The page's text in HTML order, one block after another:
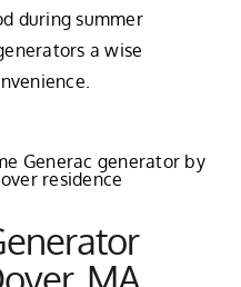
during summer
a wise